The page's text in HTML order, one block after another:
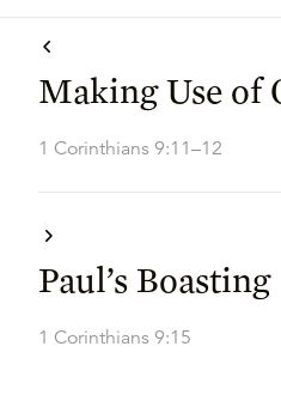
Making Use of
1 Corinthians 9:11–12
Paul’s Boasting
1 Corinthians 9:15